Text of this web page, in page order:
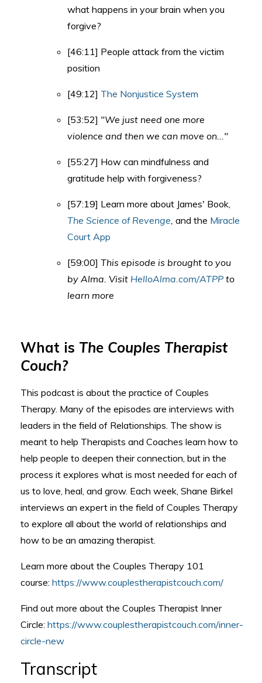
what happens in your brain when you
forgive?
[46:11] People attack from the victim
position
[49:12] The Nonjustice System
[53:52] "We just need one more
violence and then we can move on..."
[55:27] How can mindfulness and
gratitude help with forgiveness?
[57:19] Learn more about James' Book,
The Science of Revenge, and the Miracle
Court App
[59:00] This episode is brought to you
by Alma. Visit HelloAlma.com/ATPP to
learn more
What is The Couples Therapist
Couch?
This podcast is about the practice of Couples
Therapy. Many of the episodes are interviews with
leaders in the field of Relationships. The show is
meant to help Therapists and Coaches learn how to
help people to deepen their connection, but in the
process it explores what is most needed for each of
us to love, heal, and grow. Each week, Shane Birkel
interviews an expert in the field of Couples Therapy
to explore all about the world of relationships and
how to be an amazing therapist.
Learn more about the Couples Therapy 101
course: https://www.couplestherapistcouch.com/
Find out more about the Couples Therapist Inner
Circle: https://www.couplestherapistcouch.com/inner-
circle-new
Transcript